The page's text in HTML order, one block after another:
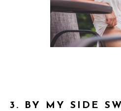
3. BY MY SIDE